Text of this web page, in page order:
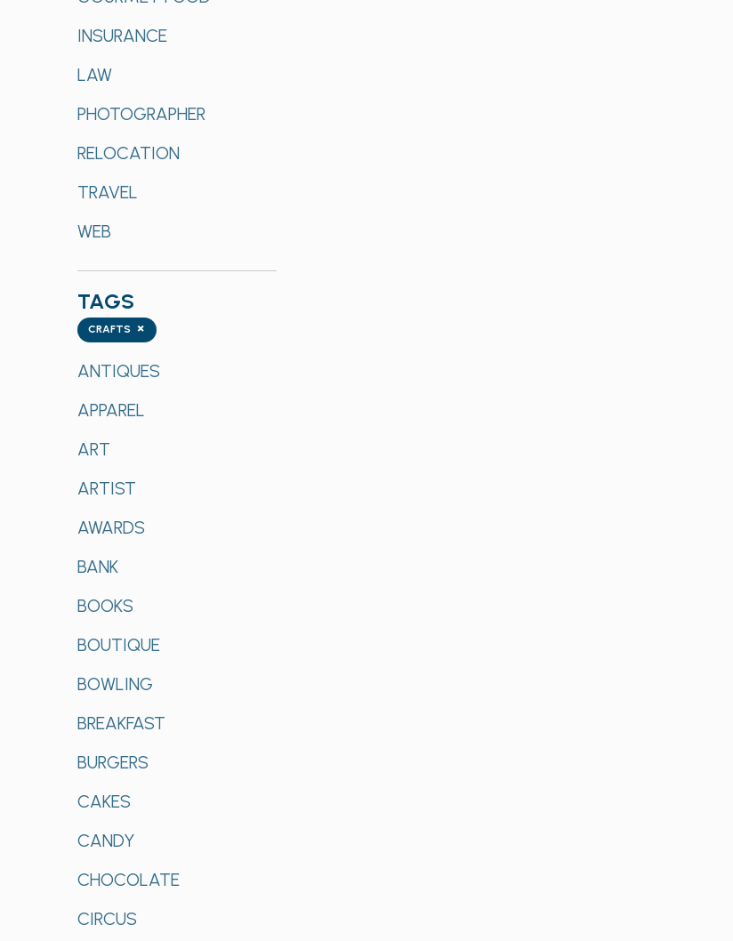
INSURANCE
LAW
PHOTOGRAPHER
RELOCATION
TRAVEL
WEB
TAGS
Tags ×
CRAFTS
ANTIQUES
APPAREL
ART
ARTIST
AWARDS
BANK
BOOKS
BOUTIQUE
BOWLING
BREAKFAST
BURGERS
CAKES
CANDY
CHOCOLATE
CIRCUS